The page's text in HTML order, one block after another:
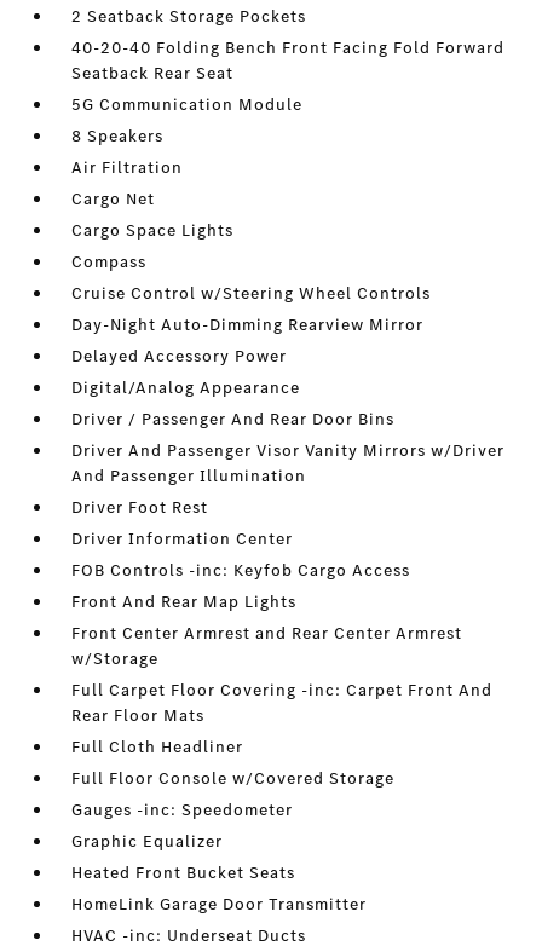
2 Seatback Storage Pockets
40-20-40 Folding Bench Front Facing Fold Forward
Seatback Rear Seat
5G Communication Module
8 Speakers
Air Filtration
Cargo Net
Cargo Space Lights
Compass
Cruise Control w/Steering Wheel Controls
Day-Night Auto-Dimming Rearview Mirror
Delayed Accessory Power
Digital/Analog Appearance
Driver / Passenger And Rear Door Bins
Driver And Passenger Visor Vanity Mirrors w/Driver
And Passenger Illumination
Driver Foot Rest
Driver Information Center
FOB Controls -inc: Keyfob Cargo Access
Front And Rear Map Lights
Front Center Armrest and Rear Center Armrest
w/Storage
Full Carpet Floor Covering -inc: Carpet Front And
Rear Floor Mats
Full Cloth Headliner
Full Floor Console w/Covered Storage
Gauges -inc: Speedometer
Graphic Equalizer
Heated Front Bucket Seats
HomeLink Garage Door Transmitter
HVAC -inc: Underseat Ducts